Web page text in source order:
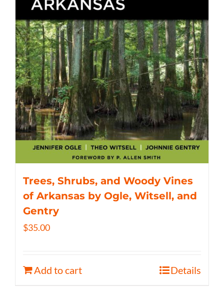
Trees, Shrubs, and Woody Vines
of Arkansas by Ogle, Witsell, and
Gentry
$35.00
Add to cart Details